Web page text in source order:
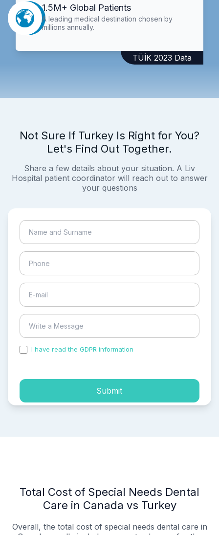
1.5M+ Global Patients
A leading medical destination chosen by
millions annually.
TÜİK 2023 Data
Not Sure If Turkey Is Right for You?
Let's Find Out Together.
Share a few details about your situation. A Liv
Hospital patient coordinator will reach out to answer
your questions
I have read the GDPR information
Submit
Total Cost of Special Needs Dental
Care in Canada vs Turkey
Overall, the total cost of special needs dental care in